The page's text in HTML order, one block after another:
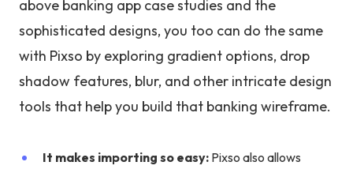
above banking app case studies and the
sophisticated designs, you too can do the same
with Pixso by exploring gradient options, drop
shadow features, blur, and other intricate design
tools that help you build that banking wireframe.
It makes importing so easy: Pixso also allows